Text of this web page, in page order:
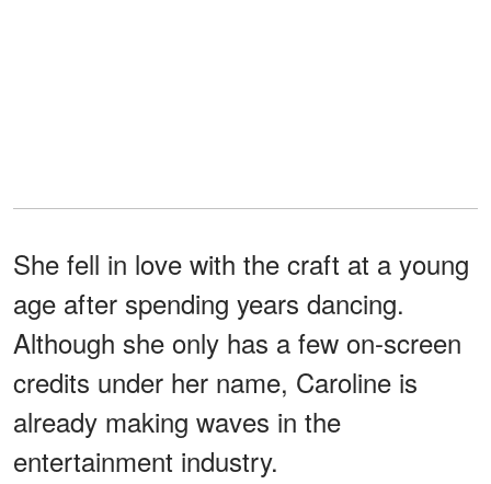
She fell in love with the craft at a young
age after spending years dancing.
Although she only has a few on-screen
credits under her name, Caroline is
already making waves in the
entertainment industry.